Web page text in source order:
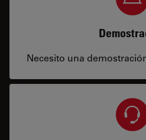
Necesito una